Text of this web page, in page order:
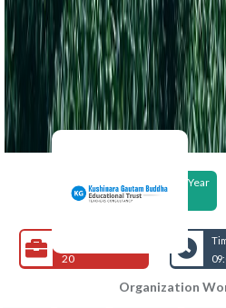
Foundation Year
2018
20
Organization